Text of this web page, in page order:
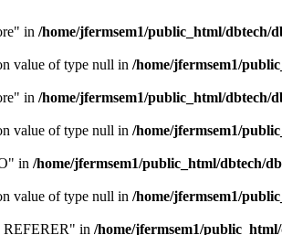
in /home/jfermsem1/public_html/dbtech/
value of type null in /home/jfermsem1/
in /home/jfermsem1/public_html/dbtech/
value of type null in /home/jfermsem1/
in /home/jfermsem1/public_html/dbtech/
value of type null in /home/jfermsem1/
in /home/jfermsem1/